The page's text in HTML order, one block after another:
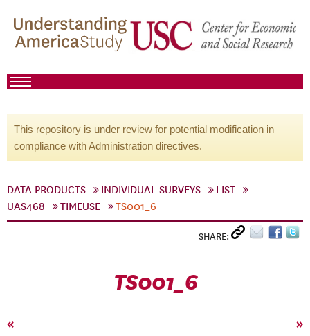
This repository is under review for potential modification in
compliance with Administration directives.
DATA PRODUCTS INDIVIDUAL SURVEYS
LIST
UAS468
TIMEUSE TS001_6
SHARE:
TS001_6
« »